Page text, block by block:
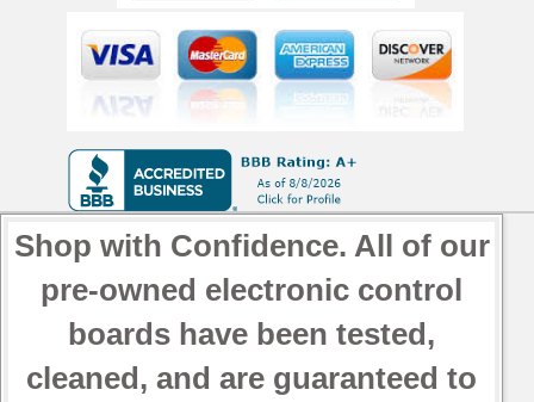
Shop with Confidence. All of our
pre-owned electronic control
boards have been tested,
cleaned, and are guaranteed to